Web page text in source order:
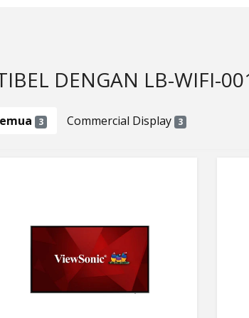
DENGAN LB-WIFI-
3 Commercial Display 3